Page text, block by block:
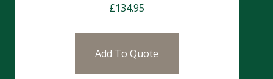
£134.95
Add To Quote